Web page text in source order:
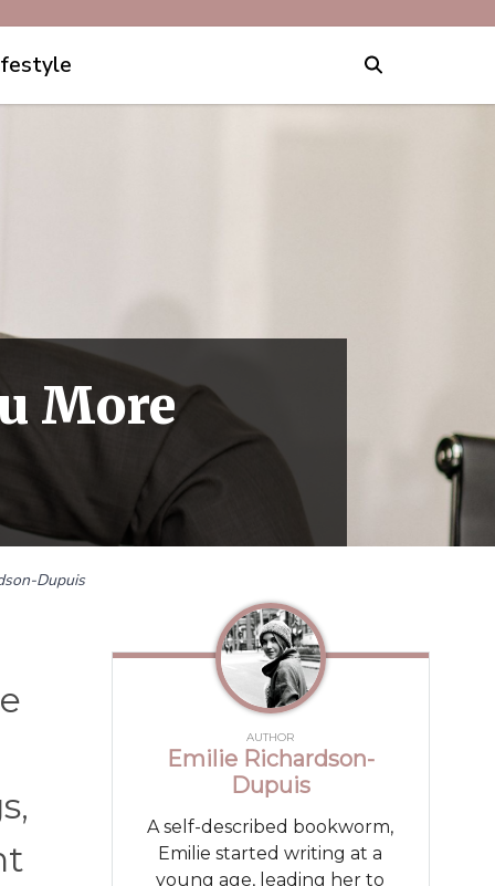
More
Dupuis
AUTHOR
Emilie Richardson-
Dupuis
A self-described bookworm,
Emilie started writing at a
young age, leading her to